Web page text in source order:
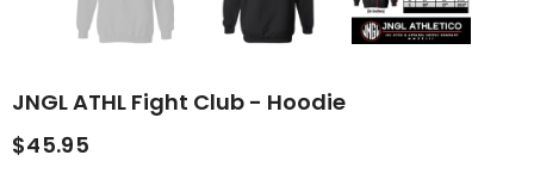
JNGL ATHL Fight Club - Hoodie
$45.95